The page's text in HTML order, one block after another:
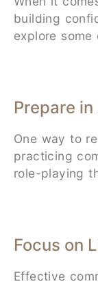
building
explore
Prepare
One way to
practicing
role-playing
Focus on
Effective